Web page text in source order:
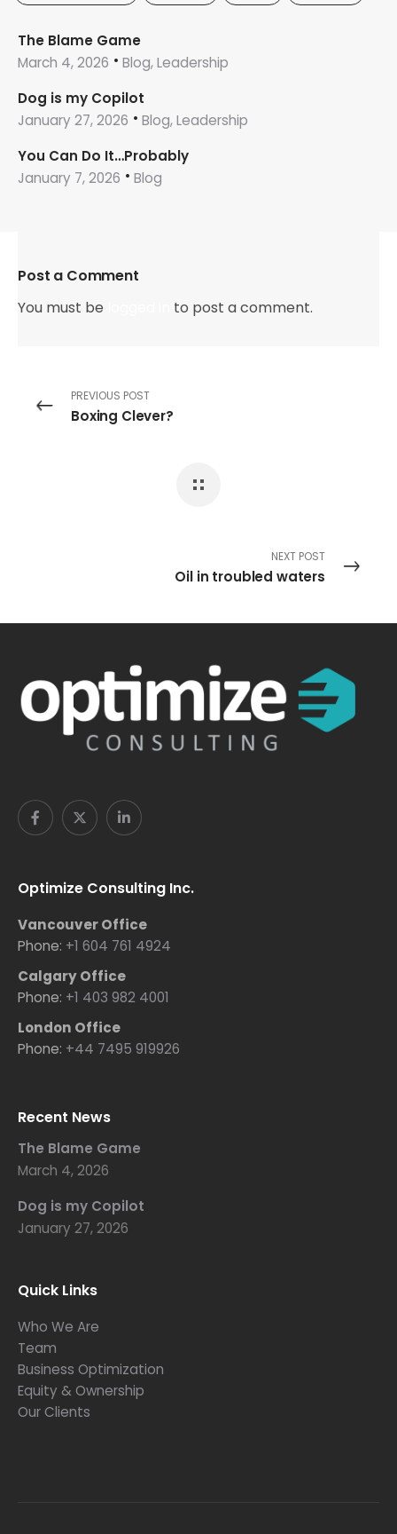
The Blame Game
March 4, 2026
Blog, Leadership
Dog is my Copilot
January 27, 2026
Blog, Leadership
You Can Do It…Probably
January 7, 2026
Blog
Post a Comment
You must be
to post a comment.
PREVIOUS POST
Boxing Clever?
NEXT POST
Oil in troubled waters
Optimize Consulting Inc.
Vancouver Office
Phone: +1 604 761 4924
Calgary Office
Phone: +1 403 982 4001
London Office
Phone: +44 7495 919926
Recent News
The Blame Game
March 4, 2026
Dog is my Copilot
January 27, 2026
Quick Links
Who We Are
Team
Business Optimization
Equity & Ownership
Our Clients